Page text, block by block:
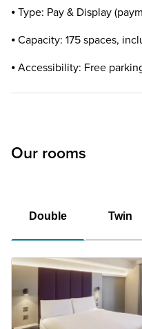
⦁ Type: Pay & Display
⦁ Capacity: 175 spaces,
⦁ Accessibility: Free
Our rooms
Double Twin